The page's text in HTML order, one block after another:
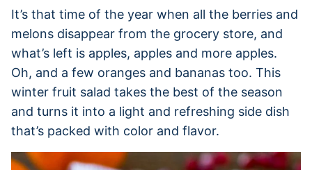
It’s that time of the year when all the berries and
melons disappear from the grocery store, and
what’s left is apples, apples and more apples.
Oh, and a few oranges and bananas too. This
winter fruit salad takes the best of the season
and turns it into a light and refreshing side dish
that’s packed with color and flavor.